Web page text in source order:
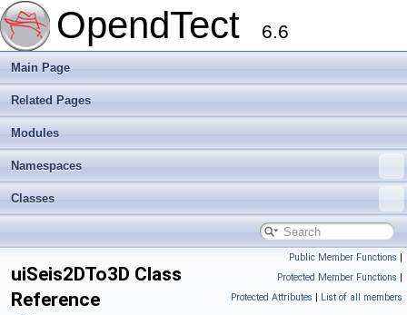
OpendTect 6.6
Main Page
Related Pages
Modules
Namespaces
Classes
Public Member Functions |
Protected Member Functions |
Protected Attributes | List of all members
uiSeis2DTo3D Class
Reference